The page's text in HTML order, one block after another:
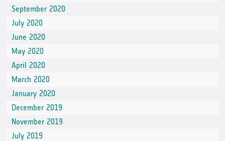
September 2020
July 2020
June 2020
May 2020
April 2020
March 2020
January 2020
December 2019
November 2019
July 2019